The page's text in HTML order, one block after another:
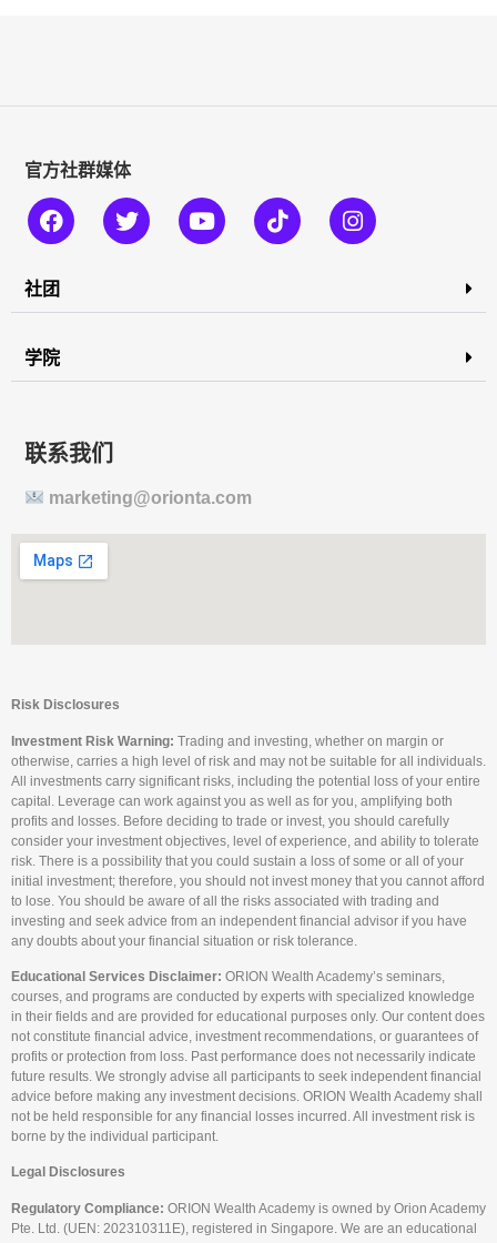
官方社群媒体
社团
学院
联系我们
marketing@orionta.com
Risk Disclosures
Investment Risk Warning: Trading and investing, whether on margin or
otherwise, carries a high level of risk and may not be suitable for all individuals.
All investments carry significant risks, including the potential loss of your entire
capital. Leverage can work against you as well as for you, amplifying both
profits and losses. Before deciding to trade or invest, you should carefully
consider your investment objectives, level of experience, and ability to tolerate
risk. There is a possibility that you could sustain a loss of some or all of your
initial investment; therefore, you should not invest money that you cannot afford
to lose. You should be aware of all the risks associated with trading and
investing and seek advice from an independent financial advisor if you have
any doubts about your financial situation or risk tolerance.
Educational Services Disclaimer: ORION Wealth Academy’s seminars,
courses, and programs are conducted by experts with specialized knowledge
in their fields and are provided for educational purposes only. Our content does
not constitute financial advice, investment recommendations, or guarantees of
profits or protection from loss. Past performance does not necessarily indicate
future results. We strongly advise all participants to seek independent financial
advice before making any investment decisions. ORION Wealth Academy shall
not be held responsible for any financial losses incurred. All investment risk is
borne by the individual participant.
Legal Disclosures
Regulatory Compliance: ORION Wealth Academy is owned by Orion Academy
Pte. Ltd. (UEN: 202310311E), registered in Singapore. We are an educational